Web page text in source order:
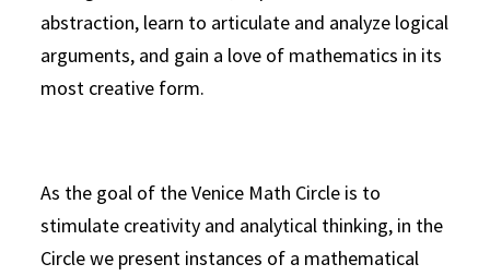
abstraction, learn to articulate and analyze logical
arguments, and gain a love of mathematics in its
most creative form.
As the goal of the Venice Math Circle is to
stimulate creativity and analytical thinking, in the
Circle we present instances of a mathematical